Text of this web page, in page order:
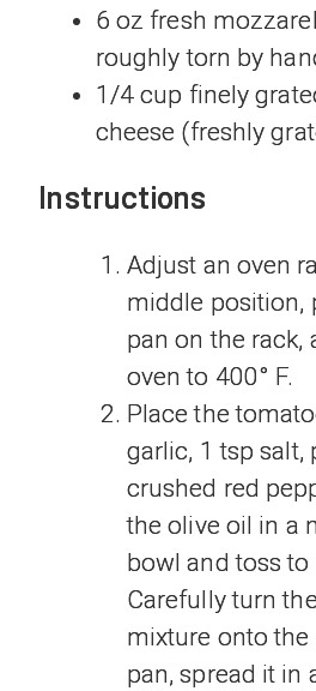
6 oz fresh
roughly torn by
1/4 cup finely
cheese (freshly
Instructions
Adjust an oven
middle position,
pan on the rack,
oven to 400° F.
Place the
garlic, 1 tsp salt,
crushed red
the olive oil in a
bowl and toss
Carefully turn
mixture onto the
pan, spread it in